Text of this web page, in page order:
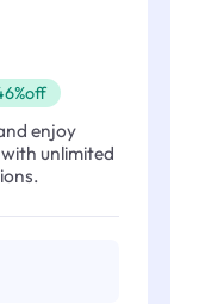
enjoy
unlimited